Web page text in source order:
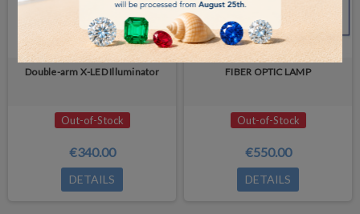
Double-arm X-LED Illuminator
Out-of-Stock
€340.00
DETAILS
FIBER OPTIC LAMP
Out-of-Stock
€550.00
DETAILS